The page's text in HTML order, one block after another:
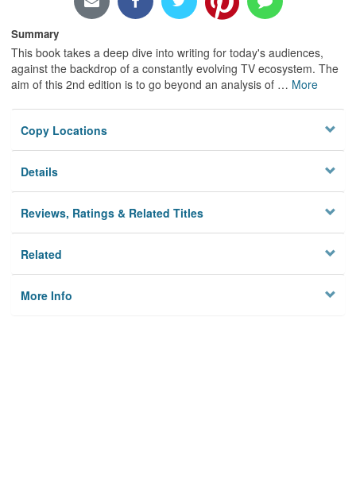
Summary
This book takes a deep dive into writing for today's audiences,
against the backdrop of a constantly evolving TV ecosystem. The
aim of this 2nd edition is to go beyond an analysis of … More
Copy Locations
Details
Reviews, Ratings & Related Titles
Related
More Info